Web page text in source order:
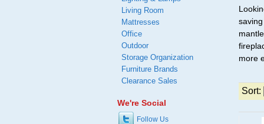
more
Sort:
Living Room
Mattresses
Office
Outdoor
Storage Organization
Furniture Brands
Clearance Sales
We're Social
Follow Us